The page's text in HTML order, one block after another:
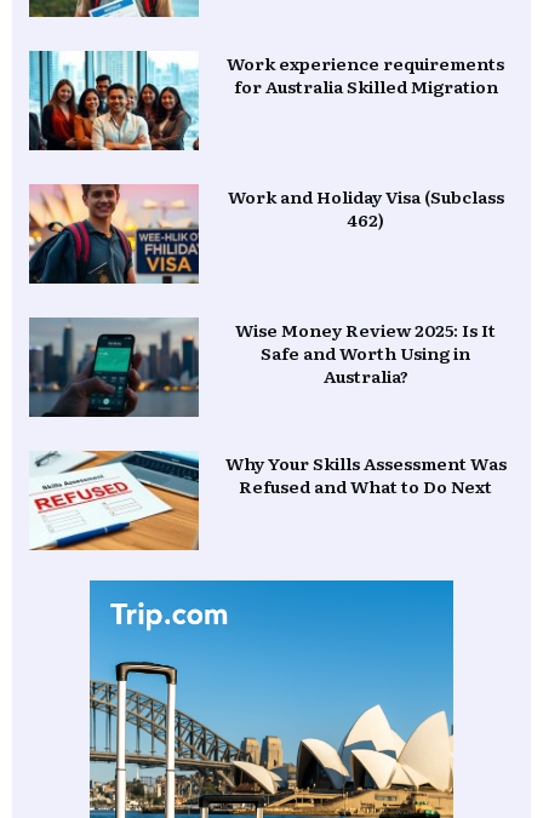
Work experience requirements
for Australia Skilled Migration
Work and Holiday Visa (Subclass
462)
Wise Money Review 2025: Is It
Safe and Worth Using in
Australia?
Why Your Skills Assessment Was
Refused and What to Do Next